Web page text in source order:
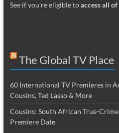
See if you’re eligible toaccess all
The Global TV Place
60 International TV Premieres in
Cousins, Ted Lasso & More
Cousins: South African True-Crime
Premiere Date